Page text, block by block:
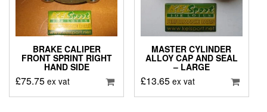
BRAKE CALIPER
FRONT SPRINT RIGHT
HAND SIDE
£75.75 ex vat
MASTER CYLINDER
ALLOY CAP AND SEAL
– LARGE
£13.65 ex vat